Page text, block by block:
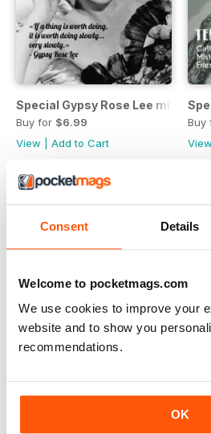
Consent Details
Welcome to pocketmags.com
We use cookies to improve your
website and to show you
recommendations.
OK
Special Gypsy Rose Lee mini mag
Buy for $6.99
View
Add to Cart
Buy
View